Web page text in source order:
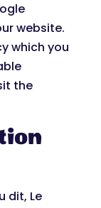
website.
which you
the
dit, Le